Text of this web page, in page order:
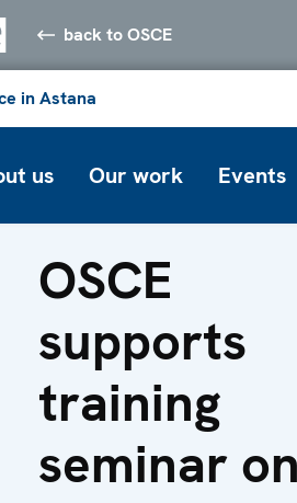
back to OSCE
in Astana
us Our work Events
OSCE
supports
training
seminar on